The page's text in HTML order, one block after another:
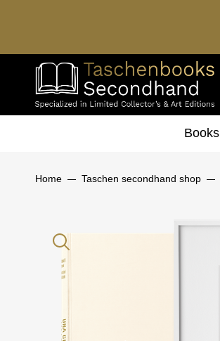
Books
Home Taschen secondhand shop